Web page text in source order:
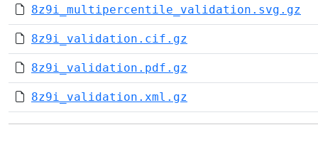
8z9i_multipercentile_validation.svg.gz
8z9i_validation.cif.gz
8z9i_validation.pdf.gz
8z9i_validation.xml.gz